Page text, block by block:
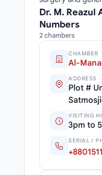
Dr. M. Reazul
Numbers
2 chambers
CHAMBER
Al-
ADDRESS
Plot #
VISITING
3pm to
SERIAL /